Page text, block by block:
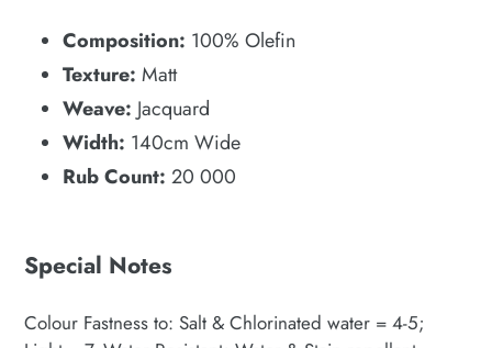
Composition: 100% Olefin
Texture: Matt
Weave: Jacquard
Width: 140cm Wide
Rub Count: 20 000
Special Notes
Colour Fastness to: Salt & Chlorinated water = 4-5;